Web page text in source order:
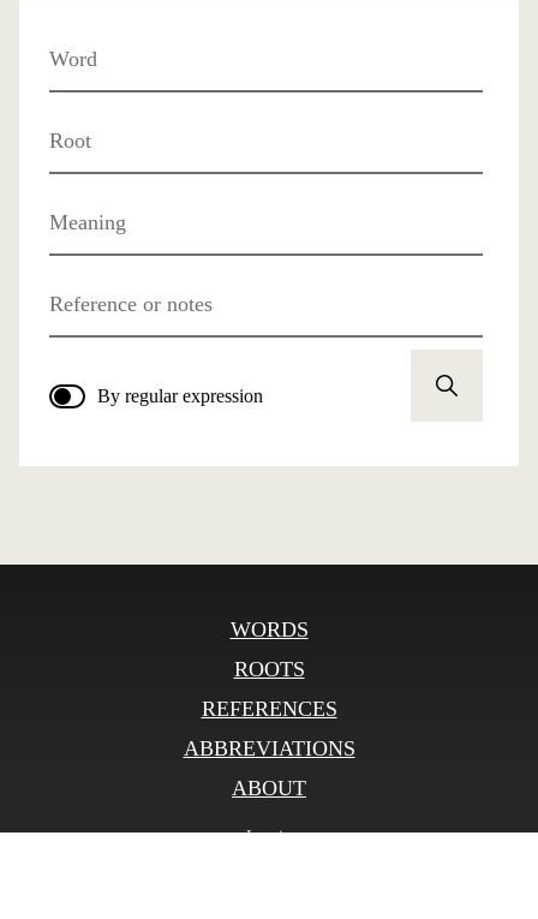
Word
Root
Meaning
Reference or notes
By regular expression
WORDS
ROOTS
REFERENCES
ABBREVIATIONS
ABOUT
Log in